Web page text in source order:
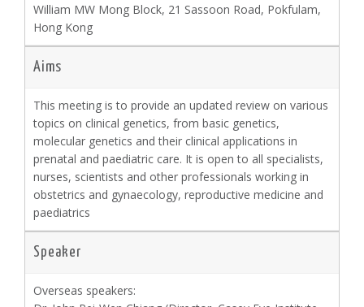
William MW Mong Block, 21 Sassoon Road, Pokfulam,
Hong Kong
Aims
This meeting is to provide an updated review on various
topics on clinical genetics, from basic genetics,
molecular genetics and their clinical applications in
prenatal and paediatric care. It is open to all specialists,
nurses, scientists and other professionals working in
obstetrics and gynaecology, reproductive medicine and
paediatrics
Speaker
Overseas speakers: